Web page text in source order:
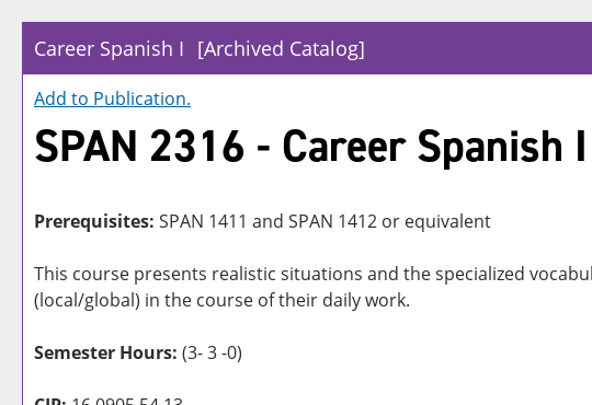
Career Spanish I [Archived Catalog]
Add to Publication.
SPAN 2316 - Career Spanish I
Prerequisites: SPAN 1411 and SPAN 1412 or equivalent
This course presents realistic situations and the specialized
(local/global) in the course of their daily work.
Semester Hours: (3- 3 -0)